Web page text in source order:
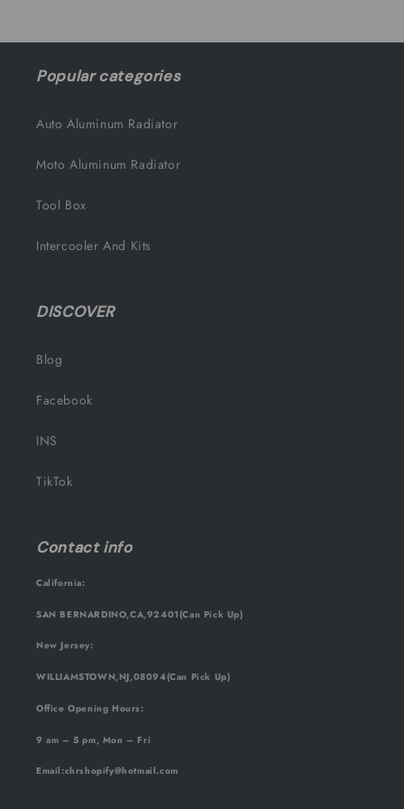
Popular categories
Auto Aluminum Radiator
Moto Aluminum Radiator
Tool Box
Intercooler And Kits
DISCOVER
Blog
Facebook
INS
TikTok
Contact info
California:
SAN BERNARDINO,CA,92401(Can Pick Up)
New Jersey:
WILLIAMSTOWN,NJ,08094(Can Pick Up)
Office Opening Hours:
9 am – 5 pm, Mon – Fri
Email :chrshopify@hotmail.com